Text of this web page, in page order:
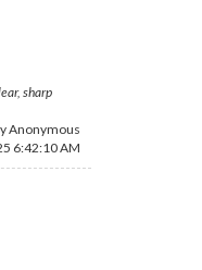
sharp
Anonymous
6:42:10 AM